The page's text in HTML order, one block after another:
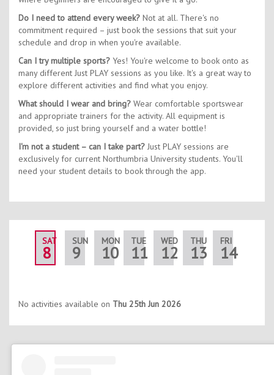
Do I need to attend every week? Not at all. There's no
commitment required – just book the sessions that suit your
schedule and drop in when you're available.
Can I try multiple sports? Yes! You're welcome to book onto as
many different Just PLAY sessions as you like. It's a great way to
explore different activities and find what you enjoy.
What should I wear and bring? Wear comfortable sportswear
and appropriate trainers for the activity. All equipment is
provided, so just bring yourself and a water bottle!
I'm not a student – can I take part? Just PLAY sessions are
exclusively for current Northumbria University students. You'll
need your student details to book through the app.
SAT
8
SUN
9
MON
10
TUE
11
WED
12
THU
13
FRI
14
No activities available on Thu 25th Jun 2026